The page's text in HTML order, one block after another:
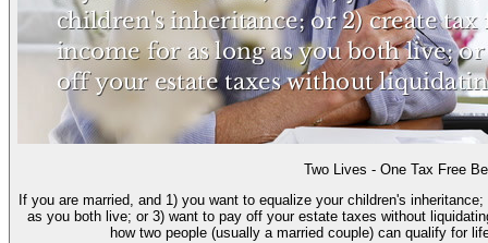
Two Lives - One Tax Free
If you are married, and 1) you want to equalize your children's
as you both live; or 3) want to pay off your estate taxes without
how two people (usually a married couple) can qualify for